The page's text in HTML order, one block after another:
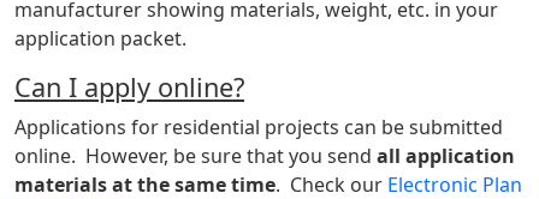
manufacturer showing materials, weight, etc. in your
application packet.
Can I apply online?
Applications for residential projects can be submitted
online. However, be sure that you send all application
materials at the same time. Check our Electronic Plan